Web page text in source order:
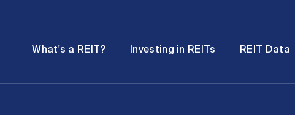
What's a REIT? Investing in REITs REIT Data